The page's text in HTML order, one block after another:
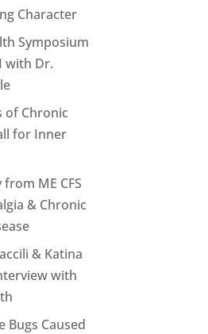
Character
Symposium
with Dr.
of Chronic
for Inner
from ME CFS
& Chronic
& Katina
with
Bugs Caused